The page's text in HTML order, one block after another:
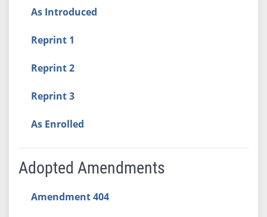
As Introduced
Reprint 1
Reprint 2
Reprint 3
As Enrolled
Adopted Amendments
Amendment 404